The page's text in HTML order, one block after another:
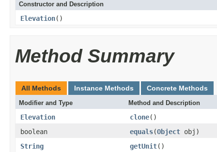
Constructor and Description
Elevation()
Method Summary
All Methods Instance Methods Concrete Methods
Modifier and Type Method and Description
Elevation clone()
boolean
equals(Object obj)
String
getUnit()